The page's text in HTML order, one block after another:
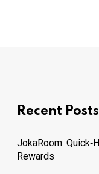
Recent Posts
JokaRoom:
Rewards